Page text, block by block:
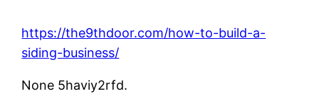
https://the9thdoor.com/how-to-build-a-
siding-business/
None 5haviy2rfd.